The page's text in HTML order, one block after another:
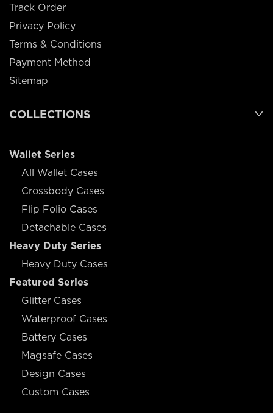
Track Order
Privacy Policy
Terms & Conditions
Payment Method
Sitemap
COLLECTIONS
Wallet Series
All Wallet Cases
Crossbody Cases
Flip Folio Cases
Detachable Cases
Heavy Duty Series
Heavy Duty Cases
Featured Series
Glitter Cases
Waterproof Cases
Battery Cases
Magsafe Cases
Design Cases
Custom Cases